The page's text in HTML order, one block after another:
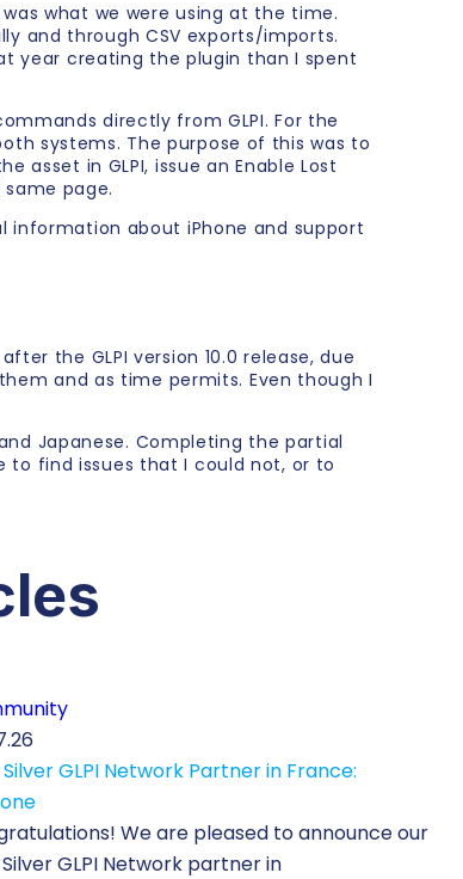
what we were using at the time.
and through CSV exports/imports.
year creating the plugin than I spent
directly from GLPI. For the
systems. The purpose of this was to
in GLPI, issue an Enable Lost
page.
information about iPhone and support
the GLPI version 10.0 release, due
and as time permits. Even though I
Japanese. Completing the partial
to find issues that I could not, or to
Silver GLPI Network Partner in France:
We are pleased to announce our
GLPI Network partner in